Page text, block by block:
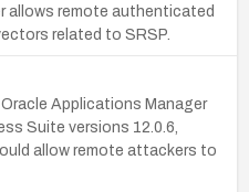
allows remote authenticated
related to SRSP.
Applications Manager
Suite versions 12.0.6,
allow remote attackers to